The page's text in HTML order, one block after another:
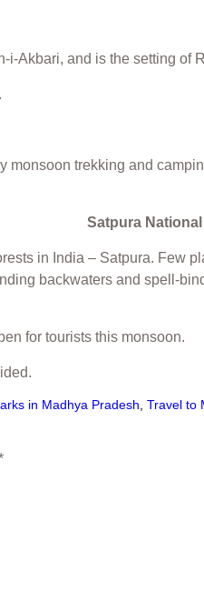
Akbari, and is the setting of
trekking and
Satpura
in India – Satpura.
backwaters and spell-
for tourists this monsoon.
in Madhya Pradesh, Travel to